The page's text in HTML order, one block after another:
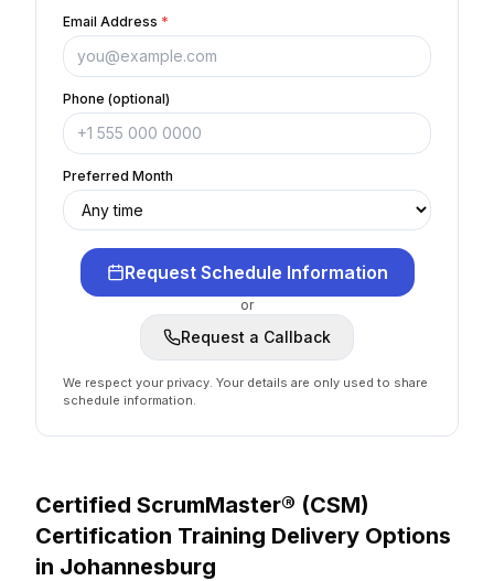
Email Address *
Phone (optional)
Preferred Month
Request Schedule Information
or
Request a Callback
We respect your privacy. Your details are only used to share
schedule information.
Certified ScrumMaster® (CSM)
Certification Training Delivery Options
in Johannesburg